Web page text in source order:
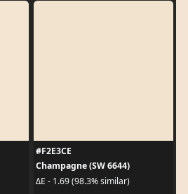
#F2E3CE
Champagne (SW 6644)
ΔE - 1.69 (98.3% similar)